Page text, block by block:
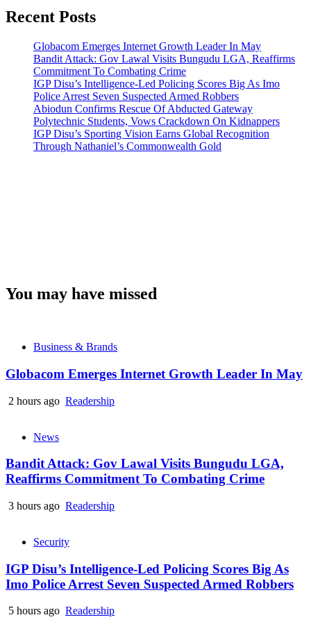
Recent Posts
Globacom Emerges Internet Growth Leader In May
Bandit Attack: Gov Lawal Visits Bungudu LGA, Reaffirms
Commitment To Combating Crime
IGP Disu’s Intelligence-Led Policing Scores Big As Imo
Police Arrest Seven Suspected Armed Robbers
Abiodun Confirms Rescue Of Abducted Gateway
Polytechnic Students, Vows Crackdown On Kidnappers
IGP Disu’s Sporting Vision Earns Global Recognition
Through Nathaniel’s Commonwealth Gold
You may have missed
Business & Brands
Globacom Emerges Internet Growth Leader In May
2 hours ago Readership
News
Bandit Attack: Gov Lawal Visits Bungudu LGA,
Reaffirms Commitment To Combating Crime
3 hours ago Readership
Security
IGP Disu’s Intelligence-Led Policing Scores Big As
Imo Police Arrest Seven Suspected Armed Robbers
5 hours ago Readership